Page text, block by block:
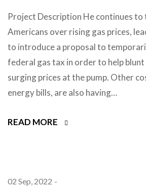
Project Description He continues to
Americans over rising gas prices,
to introduce a proposal to
federal gas tax in order to help
surging prices at the pump. Other
energy bills, are also having…
READ MORE
02 Sep, 2022